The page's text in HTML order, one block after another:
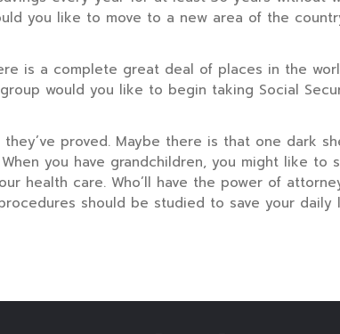
you like to move to a new area of the
is a complete great deal of places in the
would you like to begin taking Social
proved. Maybe there is that one dark
you have grandchildren, you might like to
health care. Who’ll have the power of
should be studied to save your daily